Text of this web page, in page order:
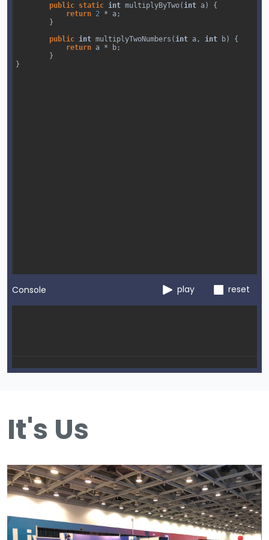
public static int multiplyByTwo( int a) {
return 2 * a ;
        }
public int multiplyTwoNumbers ( int a , int b) {
return a * b ;
        }
}
Console play reset
It's Us